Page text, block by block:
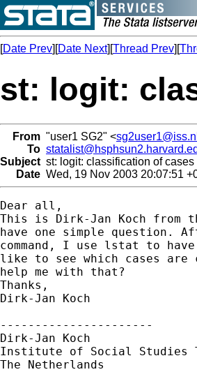
[Date Prev][Date Next][Thread Prev][
st: logit:
From "user1 SG2" <sg2user1@iss.nl
To
Subject st: logit: classification of cases
Date Wed, 19 Nov 2003 20:07:51
Dear all,
This is Dirk-Jan Koch
have one simple question.
command, I use lstat to
like to see which cases are
help me with that?
Thanks,
Dirk-Jan Koch
----------------------
Dirk-Jan Koch
Institute of Social Studies
The Netherlands